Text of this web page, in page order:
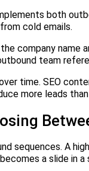
both
cold emails.
company name
team
time. SEO
more leads
sequences. A
a slide in